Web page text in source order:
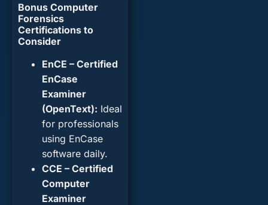
Bonus Computer
Forensics
Certifications to
Consider
EnCE – Certified
EnCase
Examiner
(OpenText): Ideal
for professionals
using EnCase
software daily.
CCE – Certified
Computer
Examiner